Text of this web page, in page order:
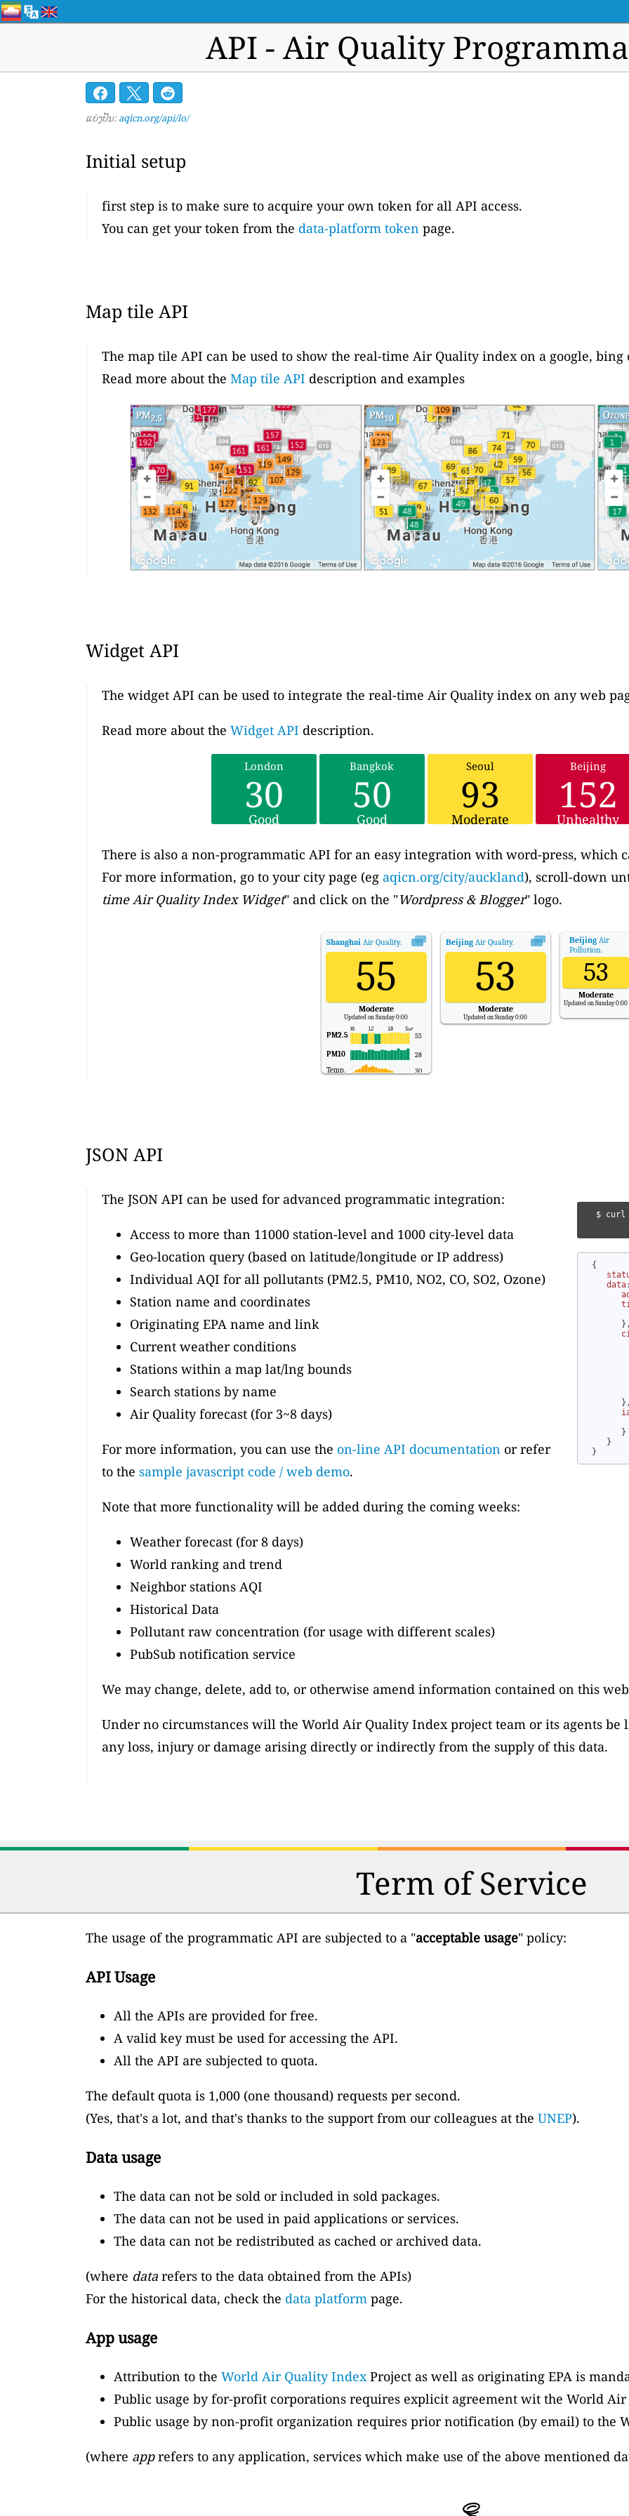
API - Air Quality
ແບ່ງປັນ: aqicn.org/api/lo/
Initial setup
first step is to make sure to acquire your own token for all API access.
You can get your token from the data-platform token page.
Map tile API
The map tile API can be used to show the real-time Air Quality index on a google, bing
Read more about the Map tile API description and examples
Widget API
The widget API can be used to integrate the real-time Air Quality index on any web
Read more about the Widget API description.
London
30
Good
Bangkok
50
Good
Seoul
93
Moderate
Beijing
152
Unhealthy
There is also a non-programmatic API for an easy integration with word-press, which
For more information, go to your city page (eg aqicn.org/city/auckland), scroll-down
time Air Quality Index Widget" and click on the "Wordpress & Blogger" logo.
Shanghai Air Quality.
55
Moderate
Updated on Sunday 0:00
PM2.5 55
PM10 28
Temp. 30
BeijingAir Quality.
53
Moderate
Updated on Sunday 0:00
Beijing Air
Pollution.
53
Moderate
Updated on Sunday 0:00
JSON API
$ curl
{
data
      },
      },
      }
   }
}
The JSON API can be used for advanced programmatic integration:
Access to more than 11000 station-level and 1000 city-level data
Geo-location query (based on latitude/longitude or IP address)
Individual AQI for all pollutants (PM2.5, PM10, NO2, CO, SO2, Ozone)
Station name and coordinates
Originating EPA name and link
Current weather conditions
Stations within a map lat/lng bounds
Search stations by name
Air Quality forecast (for 3~8 days)
For more information, you can use the on-line API documentation or refer
to the sample javascript code / web demo.
Note that more functionality will be added during the coming weeks:
Weather forecast (for 8 days)
World ranking and trend
Neighbor stations AQI
Historical Data
Pollutant raw concentration (for usage with different scales)
PubSub notification service
We may change, delete, add to, or otherwise amend information contained on this
Under no circumstances will the World Air Quality Index project team or its agents
any loss, injury or damage arising directly or indirectly from the supply of this data.
Term of Service
The usage of the programmatic API are subjected to a "acceptable usage" policy:
API Usage
All the APIs are provided for free.
A valid key must be used for accessing the API.
All the API are subjected to quota.
The default quota is 1,000 (one thousand) requests per second.
(Yes, that's a lot, and that's thanks to the support from our colleagues at the UNEP).
Data usage
The data can not be sold or included in sold packages.
The data can not be used in paid applications or services.
The data can not be redistributed as cached or archived data.
(where data refers to the data obtained from the APIs)
For the historical data, check the data platform page.
App usage
Attribution to the World Air Quality IndexProject as well as originating EPA is
Public usage by for-profit corporations requires explicit agreement wit the World
Public usage by non-profit organization requires prior notification (by email) to the
(where apprefers to any application, services which make use of the above mentioned